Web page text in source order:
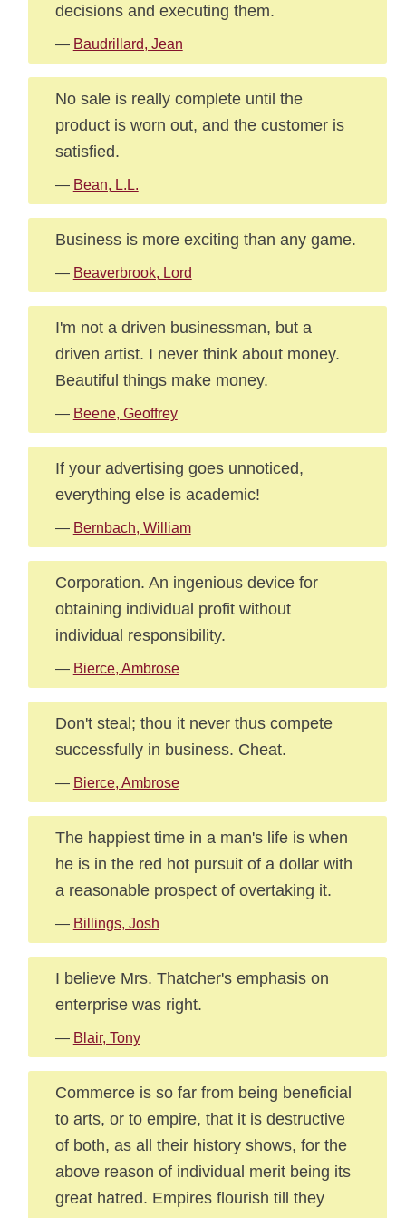
decisions and executing them.
— Baudrillard, Jean
No sale is really complete until the
product is worn out, and the customer is
satisfied.
— Bean, L.L.
Business is more exciting than any game.
— Beaverbrook, Lord
I'm not a driven businessman, but a
driven artist. I never think about money.
Beautiful things make money.
— Beene, Geoffrey
If your advertising goes unnoticed,
everything else is academic!
— Bernbach, William
Corporation. An ingenious device for
obtaining individual profit without
individual responsibility.
— Bierce, Ambrose
Don't steal; thou it never thus compete
successfully in business. Cheat.
— Bierce, Ambrose
The happiest time in a man's life is when
he is in the red hot pursuit of a dollar with
a reasonable prospect of overtaking it.
— Billings, Josh
I believe Mrs. Thatcher's emphasis on
enterprise was right.
— Blair, Tony
Commerce is so far from being beneficial
to arts, or to empire, that it is destructive
of both, as all their history shows, for the
above reason of individual merit being its
great hatred. Empires flourish till they